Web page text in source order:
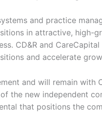
and practice
in attractive, high-
CD&R and
and accelerate
and will remain with
the new independent
that positions the